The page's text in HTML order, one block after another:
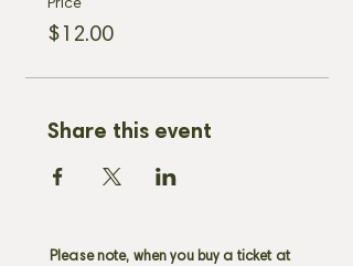
Price
$12.00
Share this event
Please note, when you buy a ticket at